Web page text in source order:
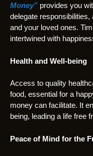
Money” provides you
delegate
and your loved ones.
intertwined with
Health and Well-being
Access to quality
food, essential for a
money can facilitate. It
being, leading a life free
Peace of Mind for the